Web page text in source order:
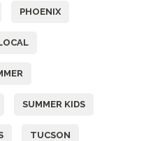
PHOENIX
SUMMER KIDS
TUCSON